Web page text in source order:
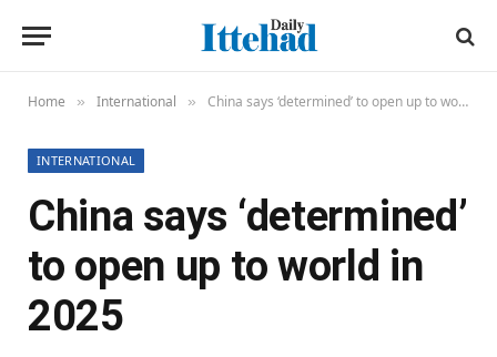
Home » International » China says ‘determined’ to open up to world in 2025
INTERNATIONAL
China says ‘determined’
to open up to world in
2025